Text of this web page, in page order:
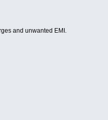
and unwanted EMI.